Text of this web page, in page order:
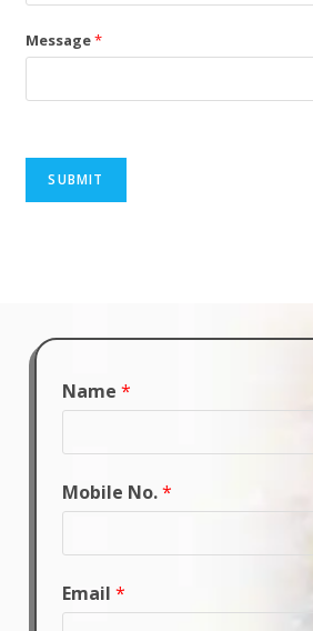
Message*
SUBMIT
Name *
Mobile No.*
Email *